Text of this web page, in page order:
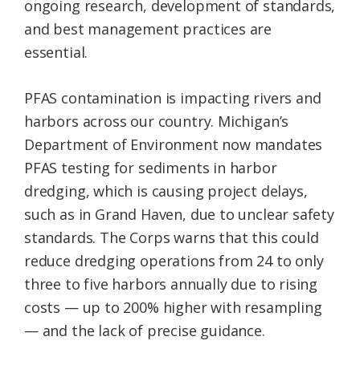
ongoing research, development of standards,
and best management practices are
essential.
PFAS contamination is impacting rivers and
harbors across our country. Michigan’s
Department of Environment now mandates
PFAS testing for sediments in harbor
dredging, which is causing project delays,
such as in Grand Haven, due to unclear safety
standards. The Corps warns that this could
reduce dredging operations from 24 to only
three to five harbors annually due to rising
costs — up to 200% higher with resampling
— and the lack of precise guidance.